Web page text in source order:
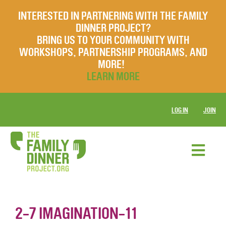
INTERESTED IN PARTNERING WITH THE FAMILY
DINNER PROJECT?
BRING US TO YOUR COMMUNITY WITH
WORKSHOPS, PARTNERSHIP PROGRAMS, AND
MORE!
LEARN MORE
LOG IN JOIN
2-7 IMAGINATION-11